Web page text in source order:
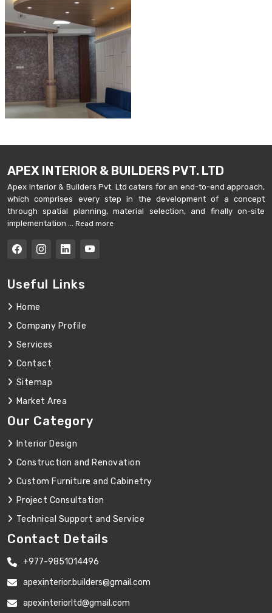
APEX INTERIOR & BUILDERS PVT. LTD
Apex Interior & Builders Pvt. Ltd caters for an end-to-end approach,
which comprises every step in the development of a concept
through spatial planning, material selection, and finally on-site
implementation ... Read more
Useful Links
Home
Company Profile
Services
Contact
Sitemap
Market Area
Our Category
Interior Design
Construction and Renovation
Custom Furniture and Cabinetry
Project Consultation
Technical Support and Service
Contact Details
+977-9851014496
apexinterior.builders@gmail.com
apexinteriorltd@gmail.com